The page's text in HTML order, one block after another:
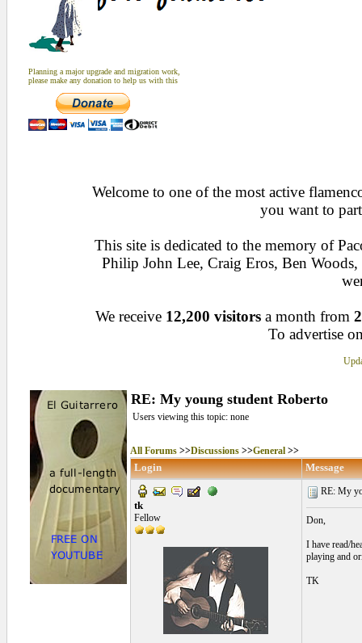
Planning a major upgrade and migration work,
please make any donation to help us with this
Welcome to one of the most active
you want to
This site is dedicated to the memory of
Philip John Lee, Craig Eros, Ben
We receive 12,200 visitors a month from
To advertise
RE: My young student Roberto
Users viewing this topic: none
All Forums>>Discussions>>General>>
Login Message
tk
Fellow
RE: My
Don,
I have read/
playing and
TK